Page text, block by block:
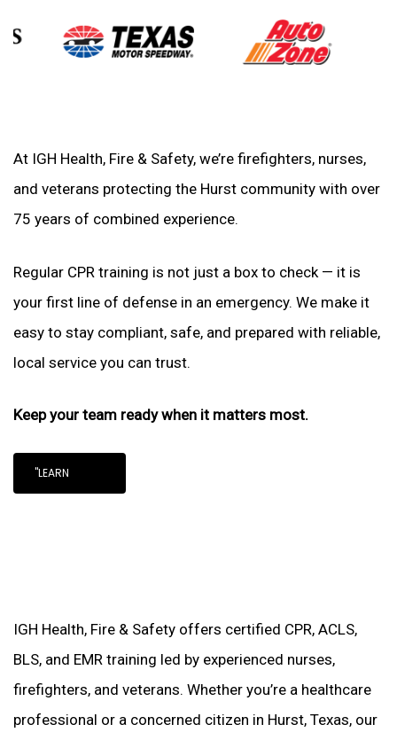
At IGH Health, Fire & Safety, we’re firefighters, nurses,
and veterans protecting the Hurst community with over
75 years of combined experience.
Regular CPR training is not just a box to check — it is
your first line of defense in an emergency. We make it
easy to stay compliant, safe, and prepared with reliable,
local service you can trust.
Keep your team ready when it matters most.
"LEARN
IGH Health, Fire & Safety offers certified CPR, ACLS,
BLS, and EMR training led by experienced nurses,
firefighters, and veterans. Whether you’re a healthcare
professional or a concerned citizen in Hurst, Texas, our